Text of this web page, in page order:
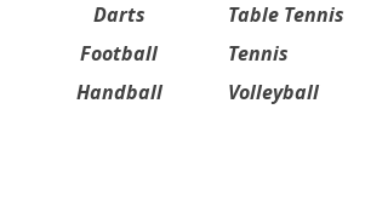
Darts
Football
Handball
Table Tennis
Tennis
Volleyball